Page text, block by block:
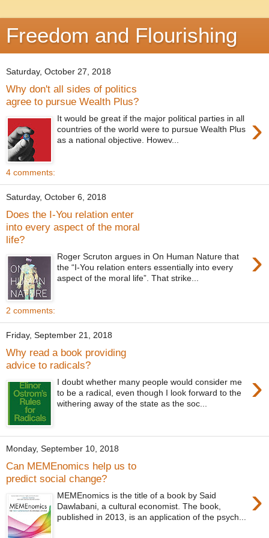
Freedom and Flourishing
Saturday, October 27, 2018
Why don't all sides of politics
agree to pursue Wealth Plus?
›
It would be great if the major political parties in all
countries of the world were to pursue Wealth Plus
as a national objective. Howev...
4 comments:
Saturday, October 6, 2018
Does the I-You relation enter
into every aspect of the moral
life?
›
Roger Scruton argues in On Human Nature that
the “I-You relation enters essentially into every
aspect of the moral life”. That strike...
2 comments:
Friday, September 21, 2018
Why read a book providing
advice to radicals?
›
I doubt whether many people would consider me
to be a radical, even though I look forward to the
withering away of the state as the soc...
Monday, September 10, 2018
Can MEMEnomics help us to
predict social change?
›
MEMEnomics is the title of a book by Said
Dawlabani, a cultural economist. The book,
published in 2013, is an application of the psych...